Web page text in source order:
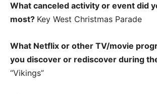
What canceled activity or event did
most? Key West Christmas Parade
What Netflix or other TV/movie
you discover or rediscover during
“Vikings”